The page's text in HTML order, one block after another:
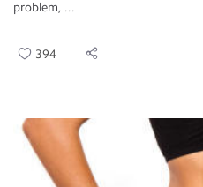
problem, ...
394